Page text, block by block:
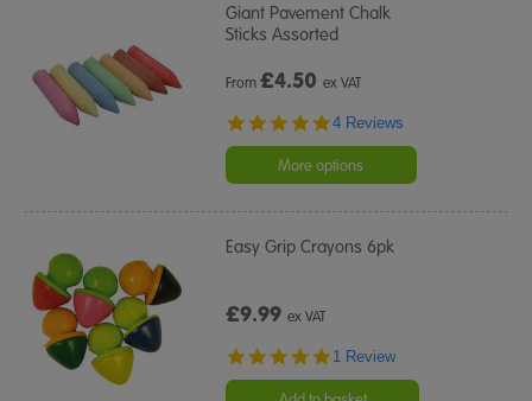
Giant Pavement Chalk
Sticks Assorted
From£4.50 ex VAT
5.0
rating
4 Reviews
More options
Easy Grip Crayons 6pk
£9.99ex VAT
5.0
rating
1 Review